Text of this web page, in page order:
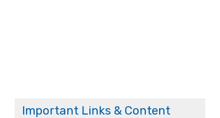
Important Links & Content